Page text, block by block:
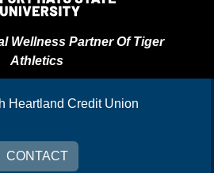
Wellness Partner Of Tiger
Athletics
Heartland Credit Union
CONTACT